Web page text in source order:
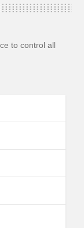
to control all